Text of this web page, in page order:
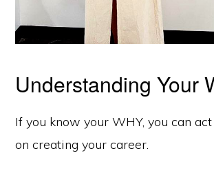
Understanding Your
If you know your WHY, you can
on creating your career.